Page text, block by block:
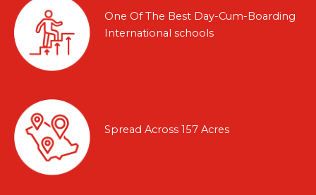
One Of The Best Day-Cum-Boarding
International schools
Spread Across 157 Acres